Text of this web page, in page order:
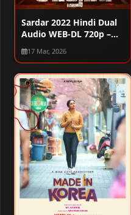
Sardar 2022 Hindi Dual
Audio WEB-DL 720p –
480p – 1080p – 2160p
17 Mar, 2026